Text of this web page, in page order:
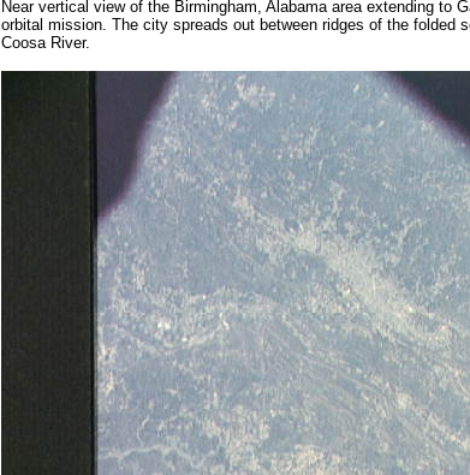
Near vertical view of the Birmingham, Alabama area extending to
orbital mission. The city spreads out between ridges of the folded
Coosa River.